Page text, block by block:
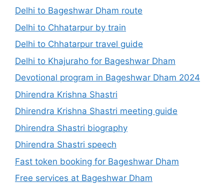
Delhi to Bageshwar Dham route
Delhi to Chhatarpur by train
Delhi to Chhatarpur travel guide
Delhi to Khajuraho for Bageshwar Dham
Devotional program in Bageshwar Dham 2024
Dhirendra Krishna Shastri
Dhirendra Krishna Shastri meeting guide
Dhirendra Shastri biography
Dhirendra Shastri speech
Fast token booking for Bageshwar Dham
Free services at Bageshwar Dham